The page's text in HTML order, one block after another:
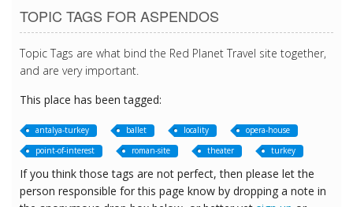
TOPIC TAGS FOR ASPENDOS
Topic Tags are what bind the Red Planet Travel site together,
and are very important.
This place has been tagged:
antalya-turkey ballet locality
opera-house
point-of-interest
roman-site theater turkey
If you think those tags are not perfect, then please let the
person responsible for this page know by dropping a note in